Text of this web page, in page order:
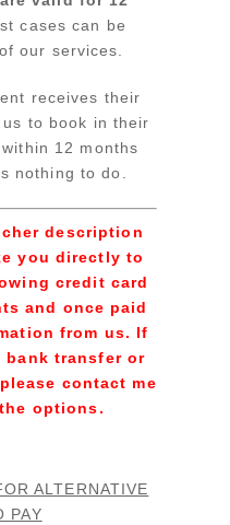
cases can be
our services.
receives their
to book in their
12 months
nothing to do.
description
you directly to
credit card
and once paid
from us. If
bank transfer or
contact me
options.
ALTERNATIVE
PAY